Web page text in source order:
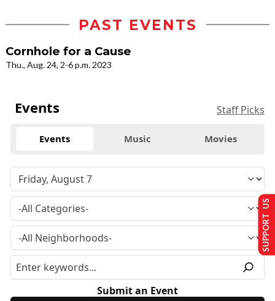
PAST EVENTS
Cornhole for a Cause
Thu., Aug. 24, 2-6 p.m. 2023
Events Staff Picks
Events Music Movies
Submit an Event
SUPPORT US